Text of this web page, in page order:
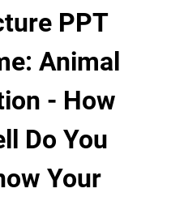
PPT
Animal
- How
Do You
Your